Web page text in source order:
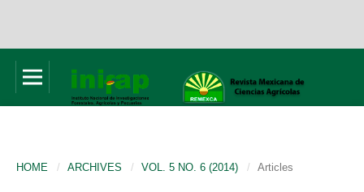
HOME / ARCHIVES / VOL. 5 NO. 6 (2014) / Articles